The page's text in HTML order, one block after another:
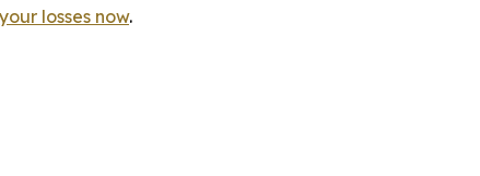
losses now.